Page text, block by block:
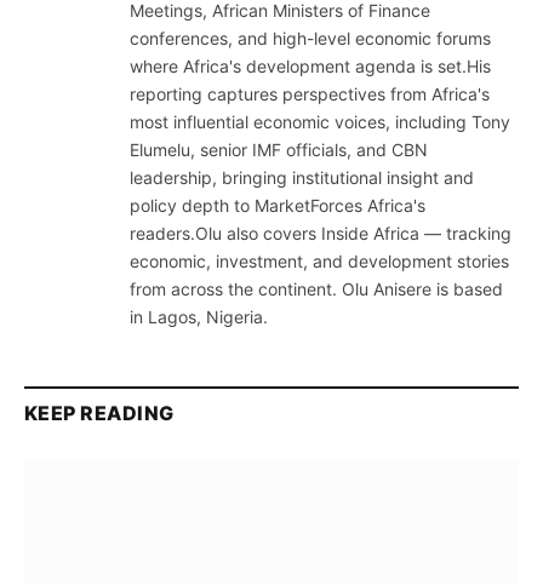
Meetings, African Ministers of Finance
conferences, and high-level economic forums
where Africa's development agenda is set.His
reporting captures perspectives from Africa's
most influential economic voices, including Tony
Elumelu, senior IMF officials, and CBN
leadership, bringing institutional insight and
policy depth to MarketForces Africa's
readers.Olu also covers Inside Africa — tracking
economic, investment, and development stories
from across the continent. Olu Anisere is based
in Lagos, Nigeria.
KEEP READING